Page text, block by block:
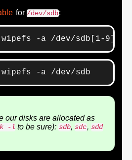
for /dev/sdb:
wipefs -a /dev/sdb[1-9]*
wipefs -a /dev/sdb
our disks are allocated as
-l to be sure): sdb, sdc, sdd